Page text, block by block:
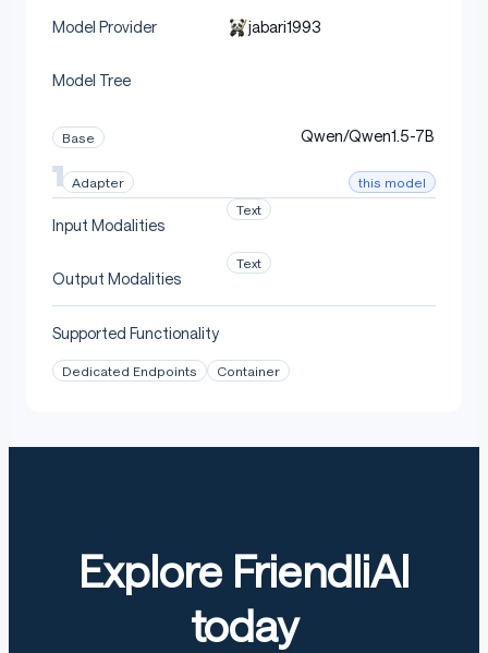
Model Provider jabari1993
Model Tree
Base Qwen/Qwen1.5-7B
Adapter this model
Input Modalities
Text
Output Modalities
Text
Supported Functionality
Dedicated Endpoints Container
Explore FriendliAI
today